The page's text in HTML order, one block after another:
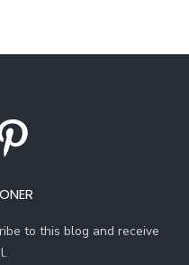
to this blog and receive